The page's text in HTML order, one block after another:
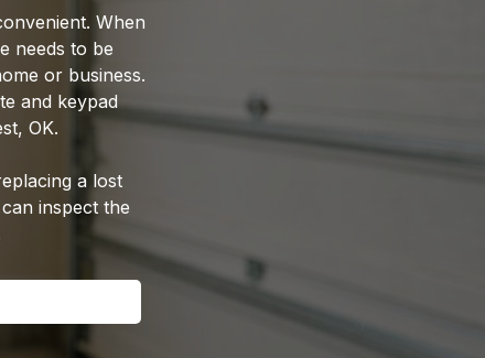
When
needs to be
or business.
and keypad
OK.
a lost
inspect the